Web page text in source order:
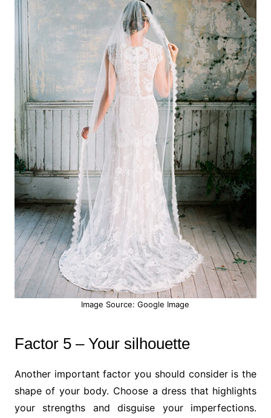
Image Source: Google Image
Factor 5 – Your silhouette
Another important factor you should consider is the
shape of your body. Choose a dress that highlights
your strengths and disguise your imperfections.